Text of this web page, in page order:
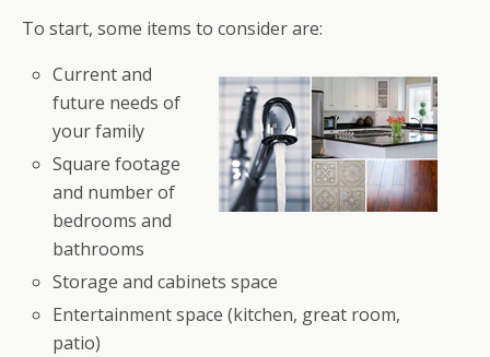
To start, some items to consider are:
Current and
future needs of
your family
Square footage
and number of
bedrooms and
bathrooms
Storage and cabinets space
Entertainment space (kitchen, great room,
patio)